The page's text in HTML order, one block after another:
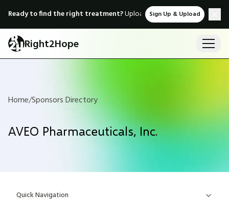
Ready to find the right treatment?Upload medical records &
Sign Up & Upload
Right2Hope
Home/Sponsors Directory
AVEO Pharmaceuticals, Inc.
Quick Navigation